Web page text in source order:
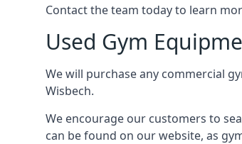
Contact the team today to learn
Used Gym
We will purchase any commercial
Wisbech.
We encourage our customers to
can be found on our website, as